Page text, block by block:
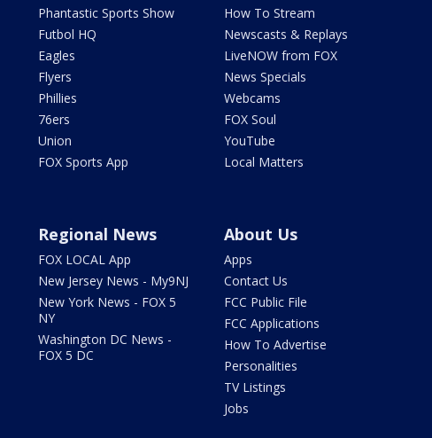
Phantastic Sports Show
Futbol HQ
Eagles
Flyers
Phillies
76ers
Union
FOX Sports App
How To Stream
Newscasts & Replays
LiveNOW from FOX
News Specials
Webcams
FOX Soul
YouTube
Local Matters
Regional News
FOX LOCAL App
New Jersey News - My9NJ
New York News - FOX 5
NY
Washington DC News -
FOX 5 DC
About Us
Apps
Contact Us
FCC Public File
FCC Applications
How To Advertise
Personalities
TV Listings
Jobs